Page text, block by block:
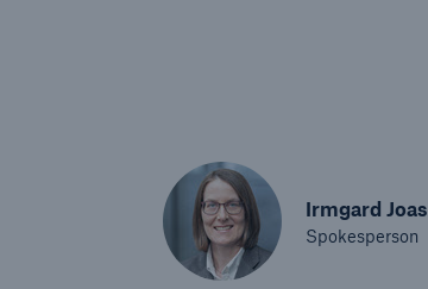
Irmgard Joas
Spokesperson